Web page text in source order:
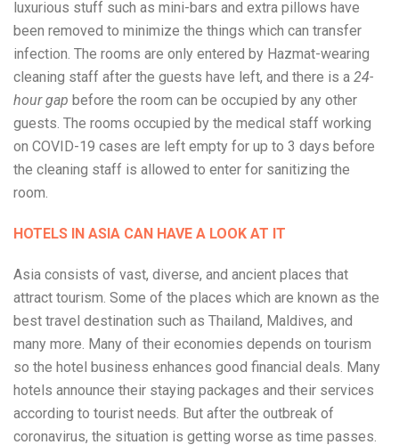
luxurious stuff such as mini-bars and extra pillows have
been removed to minimize the things which can transfer
infection. The rooms are only entered by Hazmat-wearing
cleaning staff after the guests have left, and there is a 24-
hour gap before the room can be occupied by any other
guests. The rooms occupied by the medical staff working
on COVID-19 cases are left empty for up to 3 days before
the cleaning staff is allowed to enter for sanitizing the
room.
HOTELS IN ASIA CAN HAVE A LOOK AT IT
Asia consists of vast, diverse, and ancient places that
attract tourism. Some of the places which are known as the
best travel destination such as Thailand, Maldives, and
many more. Many of their economies depends on tourism
so the hotel business enhances good financial deals. Many
hotels announce their staying packages and their services
according to tourist needs. But after the outbreak of
coronavirus, the situation is getting worse as time passes.